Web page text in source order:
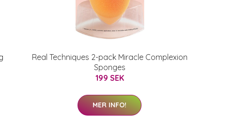
Real Techniques 2-pack Miracle Complexion
Sponges
199 SEK
MER INFO!